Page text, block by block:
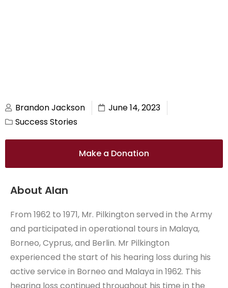
Brandon Jackson
June 14, 2023
Success Stories
Make a Donation
About Alan
From 1962 to 1971, Mr. Pilkington served in the Army
and participated in operational tours in Malaya,
Borneo, Cyprus, and Berlin. Mr Pilkington
experienced the start of his hearing loss during his
active service in Borneo and Malaya in 1962. This
hearing loss continued throughout his time in the